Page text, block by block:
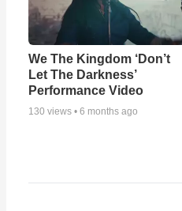
We The Kingdom ‘Don’t
Let The Darkness’
Performance Video
130 views • 6 months ago